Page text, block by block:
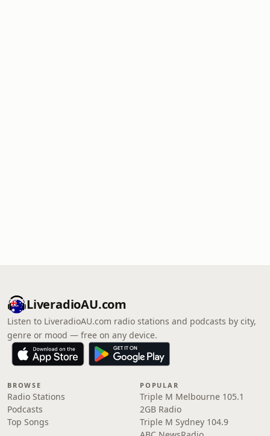
LiveradioAU.com
Listen to LiveradioAU.com radio stations and podcasts by city,
genre or mood — free on any device.
BROWSE
Radio Stations
Podcasts
Top Songs
POPULAR
Triple M Melbourne 105.1
2GB Radio
Triple M Sydney 104.9